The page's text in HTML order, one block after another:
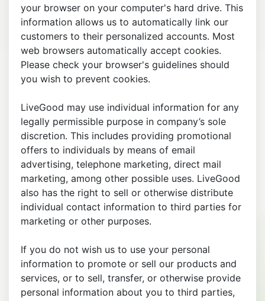
your browser on your computer's hard drive. This
information allows us to automatically link our
customers to their personalized accounts. Most
web browsers automatically accept cookies.
Please check your browser's guidelines should
you wish to prevent cookies.
LiveGood may use individual information for any
legally permissible purpose in company’s sole
discretion. This includes providing promotional
offers to individuals by means of email
advertising, telephone marketing, direct mail
marketing, among other possible uses. LiveGood
also has the right to sell or otherwise distribute
individual contact information to third parties for
marketing or other purposes.
If you do not wish us to use your personal
information to promote or sell our products and
services, or to sell, transfer, or otherwise provide
personal information about you to third parties,